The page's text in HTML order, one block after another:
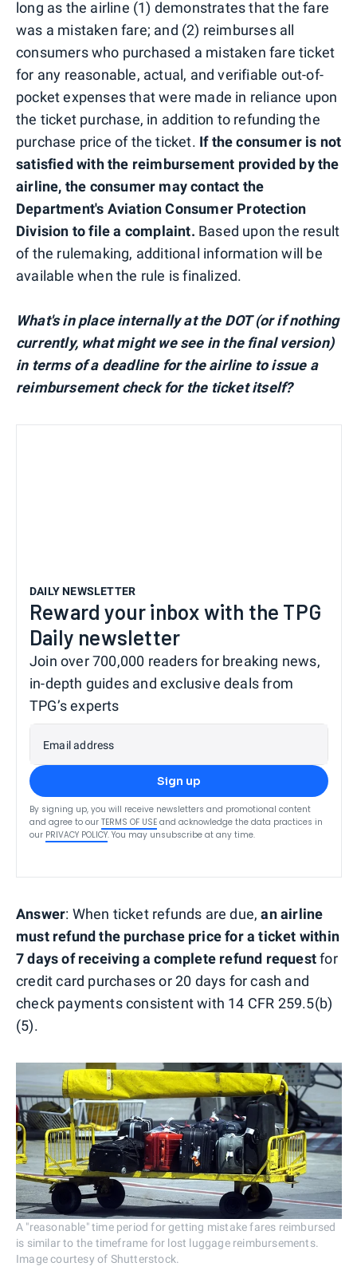
long as the airline (1) demonstrates that the fare
was a mistaken fare; and (2) reimburses all
consumers who purchased a mistaken fare ticket
for any reasonable, actual, and verifiable out-of-
pocket expenses that were made in reliance upon
the ticket purchase, in addition to refunding the
purchase price of the ticket. If the consumer is not
satisfied with the reimbursement provided by the
airline, the consumer may contact the
Department's Aviation Consumer Protection
Division to file a complaint. Based upon the result
of the rulemaking, additional information will be
available when the rule is finalized.
What's in place internally at the DOT (or if nothing
currently, what might we see in the final version)
in terms of a deadline for the airline to issue a
reimbursement check for the ticket itself?
DAILY NEWSLETTER
Reward your inbox with the TPG
Daily newsletter
Join over 700,000 readers for breaking news,
in-depth guides and exclusive deals from
TPG’s experts
Email address
Sign up
By signing up, you will receive newsletters and promotional content
and agree to our TERMS OF USE and acknowledge the data practices in
our PRIVACY POLICY. You may unsubscribe at any time.
Answer: When ticket refunds are due,an airline
must refund the purchase price for a ticket within
7 days of receiving a complete refund requestfor
credit card purchases or 20 days for cash and
check payments consistent with 14 CFR 259.5(b)
(5).
A "reasonable" time period for getting mistake fares reimbursed
is similar to the timeframe for lost luggage reimbursements.
Image courtesy of Shutterstock.